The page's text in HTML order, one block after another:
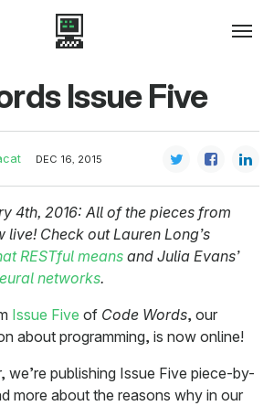
Issue Five
DEC 16, 2015
4th, 2016: All of the pieces from
live! Check out Lauren Long’s
RESTful means and Julia Evans’
networks.
Issue Five of Code Words, our
about programming, is now online!
we’re publishing Issue Five piece-by-
more about the reasons why in our